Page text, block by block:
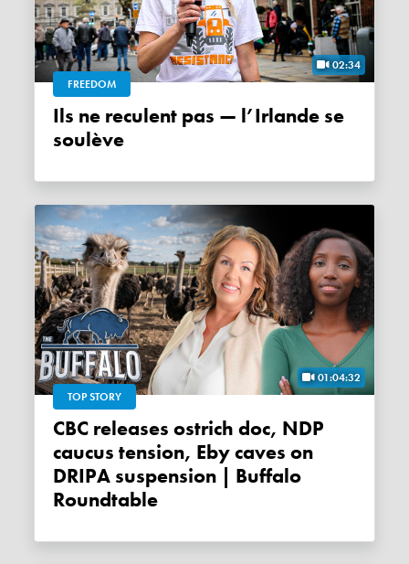
02:34
FREEDOM
Ils ne reculent pas — l’Irlande se
soulève
01:04:32
TOP STORY
CBC releases ostrich doc, NDP
caucus tension, Eby caves on
DRIPA suspension | Buffalo
Roundtable